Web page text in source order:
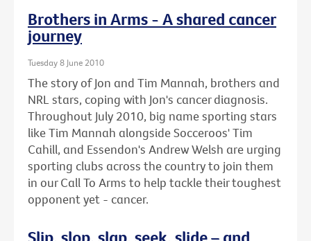
Brothers in Arms - A shared cancer
journey
Tuesday 8 June 2010
The story of Jon and Tim Mannah, brothers and
NRL stars, coping with Jon's cancer diagnosis.
Throughout July 2010, big name sporting stars
like Tim Mannah alongside Socceroos' Tim
Cahill, and Essendon's Andrew Welsh are urging
sporting clubs across the country to join them
in our Call To Arms to help tackle their toughest
opponent yet - cancer.